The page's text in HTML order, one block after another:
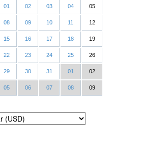
01 02 03 04 05
08 09 10 11 12
15 16 17 18 19
22 23 24 25 26
29 30 31 01 02
05 06 07 08 09